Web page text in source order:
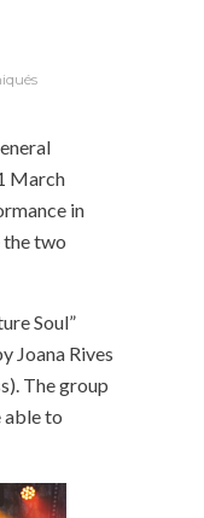
March
in
the two
Soul”
Joana Rives
The group
able to